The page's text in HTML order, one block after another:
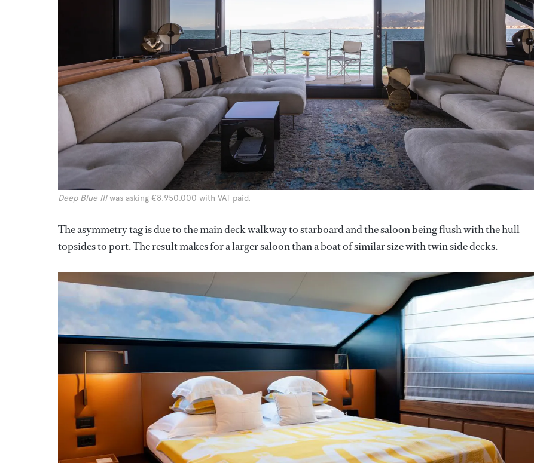
Deep Blue IIIwas asking €8,950,000 with VAT paid.
The asymmetry tag is due to the main deck walkway to starboard and the saloon being flush with the hull
topsides to port. The result makes for a larger saloon than a boat of similar size with twin side decks.